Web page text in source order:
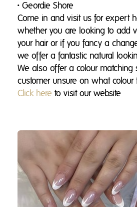
• Geordie Shore
Come in and visit us for expert
whether you are looking to add
your hair or if you fancy a
we offer a fantastic natural
We also offer a colour matching
customer unsure on what colour
Click here to visit our website